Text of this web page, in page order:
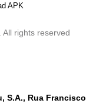
APK
rights reserved
S.A., Rua Francisco